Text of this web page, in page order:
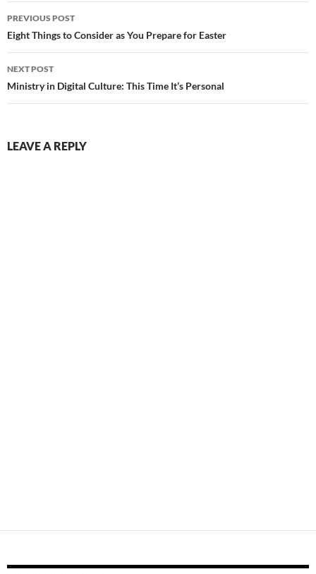
Post
navigation
PREVIOUS POST
Eight Things to Consider as You Prepare for Easter
NEXT POST
Ministry in Digital Culture: This Time It’s Personal
LEAVE A REPLY